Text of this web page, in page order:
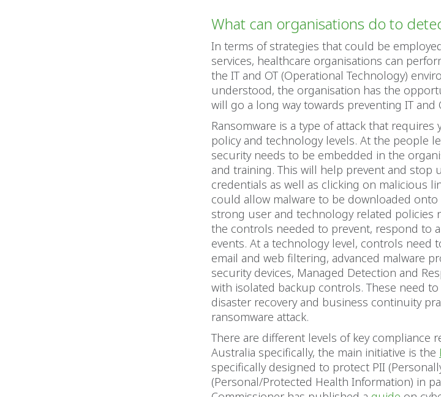
What can organisations do to
In terms of strategies that could be
services, healthcare organisations can
the IT and OT (Operational Technology)
understood, the organisation has the
will go a long way towards preventing IT and
Ransomware is a type of attack that
policy and technology levels. At the people
security needs to be embedded in the
and training. This will help prevent and
credentials as well as clicking on malicious
could allow malware to be downloaded onto
strong user and technology related policies
the controls needed to prevent, respond to
events. At a technology level, controls need
email and web filtering, advanced malware
security devices, Managed Detection and
with isolated backup controls. These need
disaster recovery and business continuity
ransomware attack.
There are different levels of key compliance
Australia specifically, the main initiative is the
specifically designed to protect PII
(Personal/Protected Health Information) in